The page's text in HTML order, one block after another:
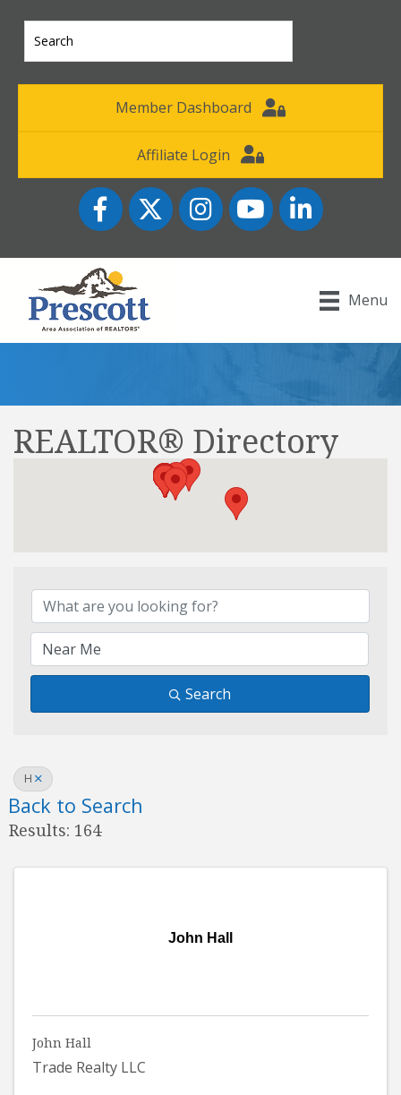
Member Dashboard
Affiliate Login
FacebookTwitter InstagramYouTube icon
LinkedIn
Menu
REALTOR® Directory
Search
H
Back to Search
Results: 164
John Hall
John Hall
Trade Realty LLC